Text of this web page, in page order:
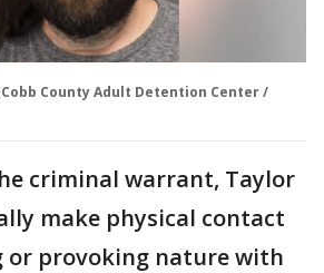
County Adult Detention Center /
criminal warrant, Taylor
make physical contact
or provoking nature with